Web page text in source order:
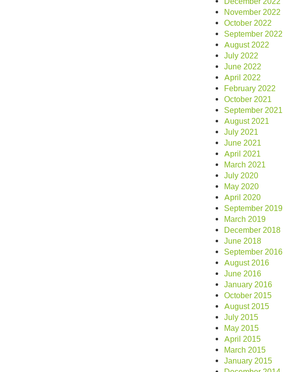
November 2022
October 2022
September 2022
August 2022
July 2022
June 2022
April 2022
February 2022
October 2021
September 2021
August 2021
July 2021
June 2021
April 2021
March 2021
July 2020
May 2020
April 2020
September 2019
March 2019
December 2018
June 2018
September 2016
August 2016
June 2016
January 2016
October 2015
August 2015
July 2015
May 2015
April 2015
March 2015
January 2015